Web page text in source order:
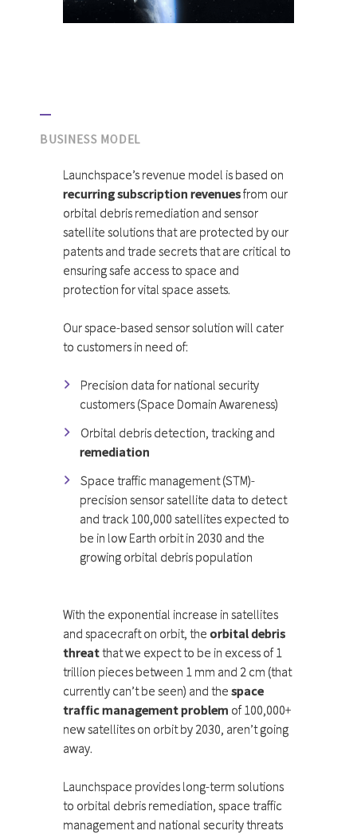
BUSINESS MODEL
Launchspace’s revenue model is based on
recurring subscription revenuesfrom our
orbital debris remediation and sensor
satellite solutions that are protected by our
patents and trade secrets that are critical to
ensuring safe access to space and
protection for vital space assets.
Our space-based sensor solution will cater
to customers in need of:
Precision data for national security
customers (Space Domain Awareness)
Orbital debris detection, tracking and
remediation
Space traffic management (STM)-
precision sensor satellite data to detect
and track 100,000 satellites expected to
be in low Earth orbit in 2030 and the
growing orbital debris population
With the exponential increase in satellites
and spacecraft on orbit, the orbital debris
threatthat we expect to be in excess of 1
trillion pieces between 1 mm and 2 cm (that
currently can’t be seen) and the space
traffic management problem of 100,000+
new satellites on orbit by 2030, aren’t going
away.
Launchspace provides long-term solutions
to orbital debris remediation, space traffic
management and national security threats